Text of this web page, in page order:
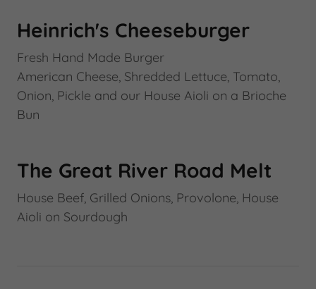
Heinrich's Cheeseburger
Fresh Hand Made Burger
American Cheese, Shredded Lettuce, Tomato,
Onion, Pickle and our House Aioli on a Brioche
Bun
The Great River Road Melt
House Beef, Grilled Onions, Provolone, House
Aioli on Sourdough